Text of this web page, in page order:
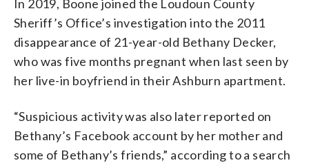
In 2019, Boone joined the Loudoun County
Sheriff’s Office’s investigation into the 2011
disappearance of 21-year-old Bethany Decker,
who was five months pregnant when last seen by
her live-in boyfriend in their Ashburn apartment.
“Suspicious activity was also later reported on
Bethany’s Facebook account by her mother and
some of Bethany’s friends,” according to a search